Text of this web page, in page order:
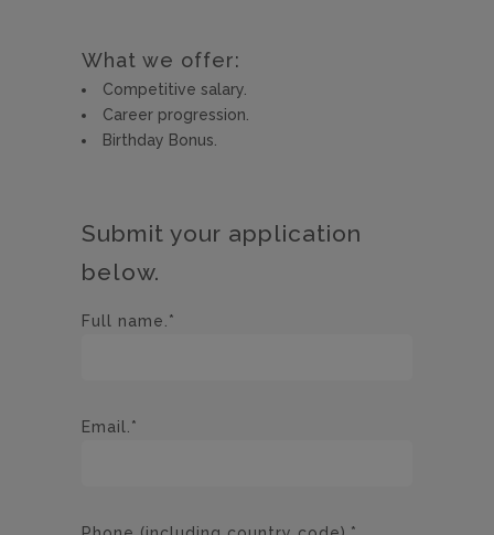
What we offer:
Competitive salary.
Career progression.
Birthday Bonus.
Submit your application
below.
Full name.*
Email.*